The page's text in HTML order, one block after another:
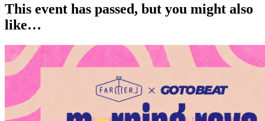
This event has passed, but you might also
like…